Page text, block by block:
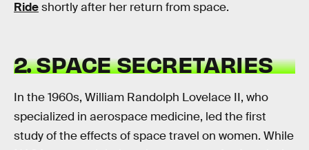
Rideshortly after her return from space.
2. SPACE SECRETARIES
In the 1960s, William Randolph Lovelace II, who
specialized in aerospace medicine, led the first
study of the effects of space travel on women. While